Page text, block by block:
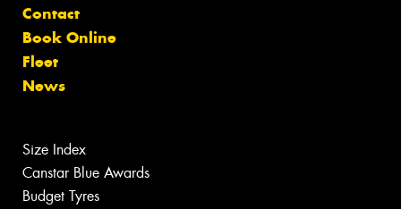
Contact
Book Online
Fleet
News
Size Index
Canstar Blue Awards
Budget Tyres